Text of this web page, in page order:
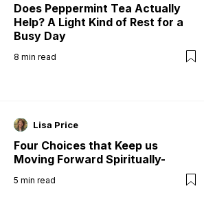
Does Peppermint Tea Actually
Help? A Light Kind of Rest for a
Busy Day
8 min read
Lisa Price
Four Choices that Keep us
Moving Forward Spiritually-
5 min read